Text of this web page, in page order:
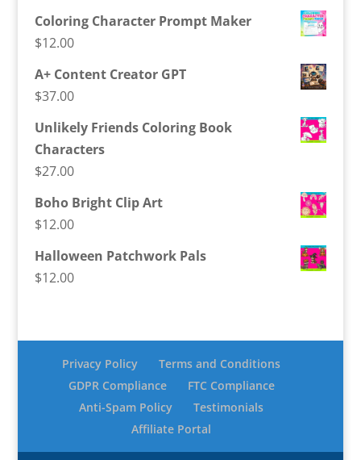
Coloring Character Prompt Maker
$12.00
A+ Content Creator GPT
$37.00
Unlikely Friends Coloring Book
Characters
$27.00
Boho Bright Clip Art
$12.00
Halloween Patchwork Pals
$12.00
Privacy Policy
Terms and Conditions
GDPR Compliance
FTC Compliance
Anti-Spam Policy
Testimonials
Affiliate Portal